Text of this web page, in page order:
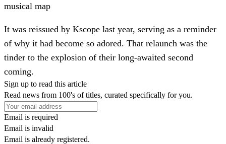
musical map
It was reissued by Kscope last year, serving as a reminder
of why it had become so adored. That relaunch was the
tinder to the explosion of their long-awaited second
coming.
Sign up to read this article
Read news from 100's of titles, curated specifically for you.
Email is required
Email is invalid
Email is already registered.